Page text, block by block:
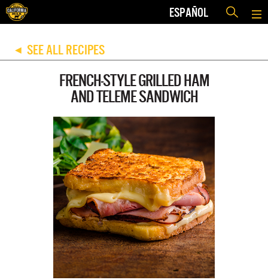
ESPAÑOL
◀ SEE ALL RECIPES
FRENCH-STYLE GRILLED HAM
AND TELEME SANDWICH